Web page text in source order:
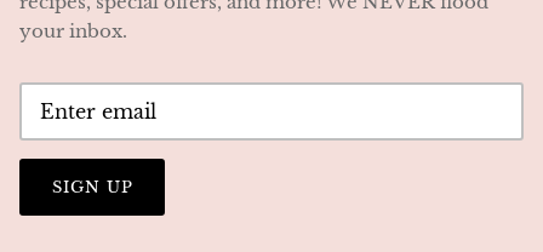
your inbox.
SIGN UP